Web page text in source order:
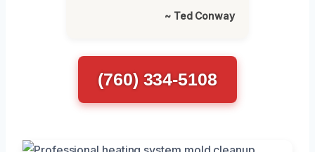
~ Ted Conway
(760) 334-5108